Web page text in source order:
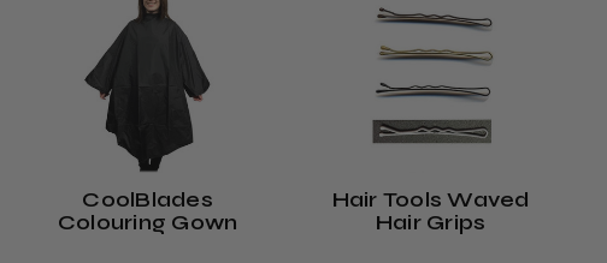
CoolBlades
Colouring Gown
Hair Tools Waved
Hair Grips